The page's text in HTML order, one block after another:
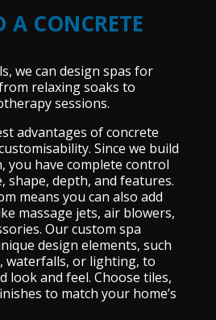
A CONCRETE
we can design spas for
relaxing soaks to
sessions.
advantages of concrete
Since we build
you have complete control
shape, depth, and features.
means you can also add
massage jets, air blowers,
Our custom spa
design elements, such
waterfalls, or lighting, to
look and feel. Choose tiles,
to match your home’s